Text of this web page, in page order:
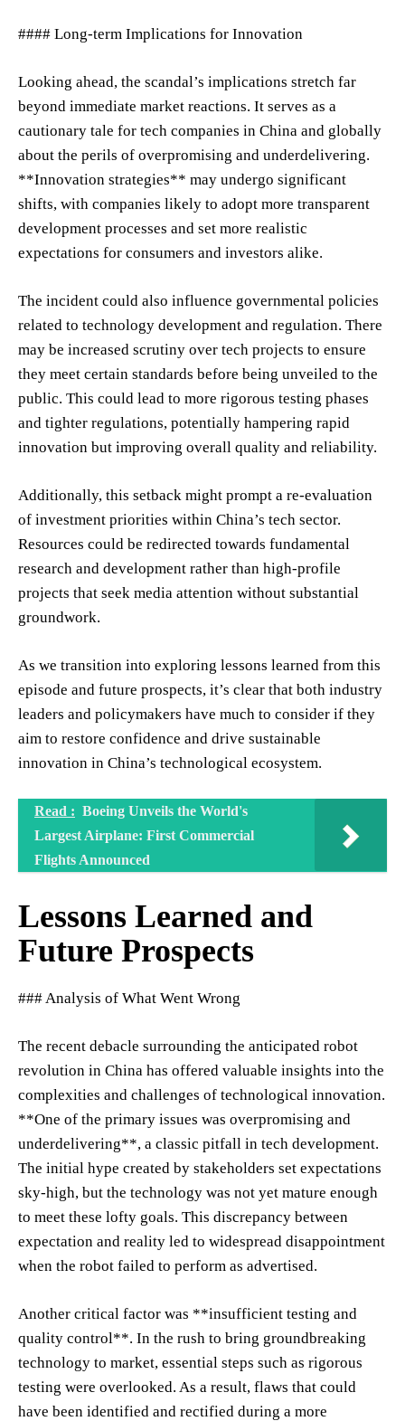
#### Long-term Implications for Innovation
Looking ahead, the scandal’s implications stretch far
beyond immediate market reactions. It serves as a
cautionary tale for tech companies in China and globally
about the perils of overpromising and underdelivering.
**Innovation strategies** may undergo significant
shifts, with companies likely to adopt more transparent
development processes and set more realistic
expectations for consumers and investors alike.
The incident could also influence governmental policies
related to technology development and regulation. There
may be increased scrutiny over tech projects to ensure
they meet certain standards before being unveiled to the
public. This could lead to more rigorous testing phases
and tighter regulations, potentially hampering rapid
innovation but improving overall quality and reliability.
Additionally, this setback might prompt a re-evaluation
of investment priorities within China’s tech sector.
Resources could be redirected towards fundamental
research and development rather than high-profile
projects that seek media attention without substantial
groundwork.
As we transition into exploring lessons learned from this
episode and future prospects, it’s clear that both industry
leaders and policymakers have much to consider if they
aim to restore confidence and drive sustainable
innovation in China’s technological ecosystem.
Read : Boeing Unveils the World's
Largest Airplane: First Commercial
Flights Announced
Lessons Learned and
Future Prospects
### Analysis of What Went Wrong
The recent debacle surrounding the anticipated robot
revolution in China has offered valuable insights into the
complexities and challenges of technological innovation.
**One of the primary issues was overpromising and
underdelivering**, a classic pitfall in tech development.
The initial hype created by stakeholders set expectations
sky-high, but the technology was not yet mature enough
to meet these lofty goals. This discrepancy between
expectation and reality led to widespread disappointment
when the robot failed to perform as advertised.
Another critical factor was **insufficient testing and
quality control**. In the rush to bring groundbreaking
technology to market, essential steps such as rigorous
testing were overlooked. As a result, flaws that could
have been identified and rectified during a more